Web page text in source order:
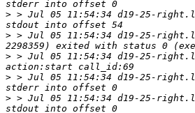
> > Jul 05 11:54:34 d19-25-
> > Jul 05 11:54:34 d19-25-
> > Jul 05 11:54:34 d19-25-
> > Jul 05 11:54:34 d19-25-
> > Jul 05 11:54:34 d19-25-